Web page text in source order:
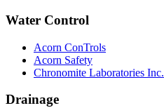
Water Control
Acorn ConTrols
Acorn Safety
Chronomite Laboratories Inc.
Drainage